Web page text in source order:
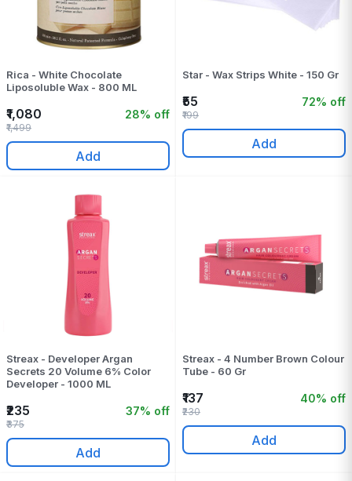
Rica - White Chocolate
Liposoluble Wax - 800 ML
₹1,080 28% off
₹1,499
Add
Star - Wax Strips White - 150 Gr
₹55 72% off
₹199
Add
Streax - Developer Argan
Secrets 20 Volume 6% Color
Developer - 1000 ML
₹235 37% off
₹375
Add
Streax - 4 Number Brown Colour
Tube - 60 Gr
₹137 40% off
₹230
Add